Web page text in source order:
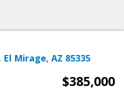
Mirage, AZ 85335
$385,000